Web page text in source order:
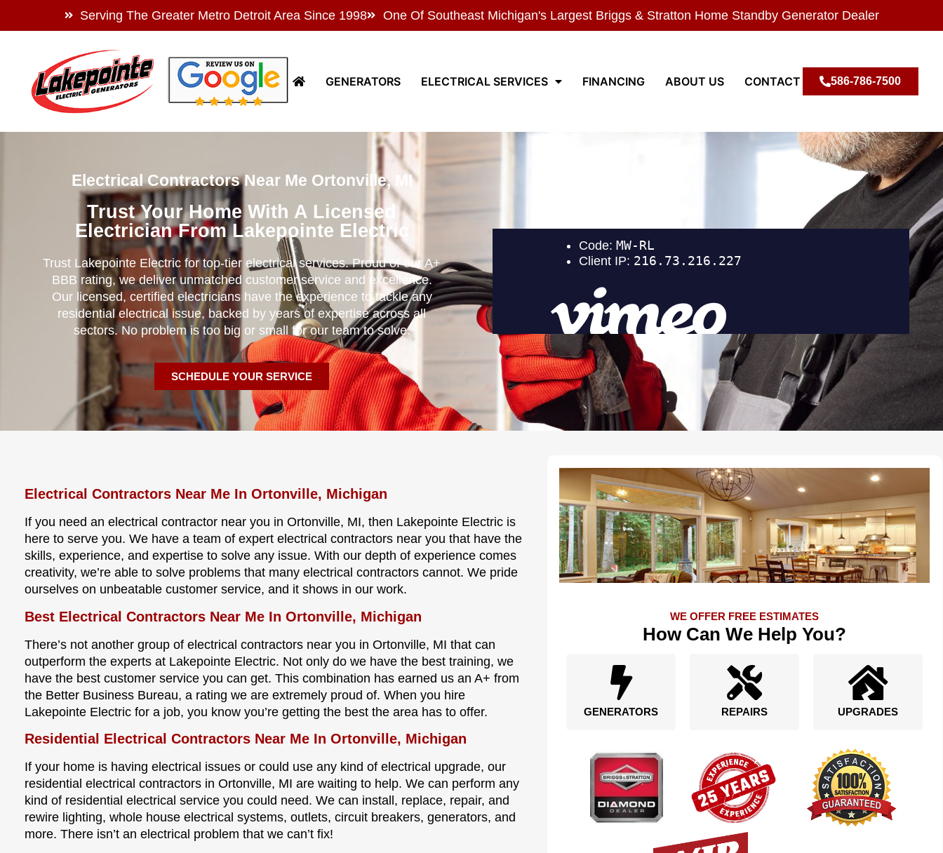
Serving The Greater Metro Detroit Area Since 1998 One Of Southeast Michigan's Largest Briggs & Stratton Home Standby Generator Dealer
GENERATORS ELECTRICAL SERVICES FINANCING ABOUT US CONTACT 586-786-7500
Electrical Contractors Near Me Ortonville, MI
Trust Your Home With A Licensed
Electrician From Lakepointe Electric
Trust Lakepointe Electric for top-tier electrical services. Proud of our A+
BBB rating, we deliver unmatched customer service and excellence.
Our licensed, certified electricians have the experience to tackle any
residential electrical issue, backed by years of expertise across all
sectors. No problem is too big or small for our team to solve.
SCHEDULE YOUR SERVICE
Electrical Contractors Near Me In Ortonville, Michigan
If you need an electrical contractor near you in Ortonville, MI, then Lakepointe Electric is
here to serve you. We have a team of expert electrical contractors near you that have the
skills, experience, and expertise to solve any issue. With our depth of experience comes
creativity, we’re able to solve problems that many electrical contractors cannot. We pride
ourselves on unbeatable customer service, and it shows in our work.
Best Electrical Contractors Near Me In Ortonville, Michigan
There’s not another group of electrical contractors near you in Ortonville, MI that can
outperform the experts at Lakepointe Electric. Not only do we have the best training, we
have the best customer service you can get. This combination has earned us an A+ from
the Better Business Bureau, a rating we are extremely proud of. When you hire
Lakepointe Electric for a job, you know you’re getting the best the area has to offer.
Residential Electrical Contractors Near Me In Ortonville, Michigan
If your home is having electrical issues or could use any kind of electrical upgrade, our
residential electrical contractors in Ortonville, MI are waiting to help. We can perform any
kind of residential electrical service you could need. We can install, replace, repair, and
rewire lighting, whole house electrical systems, outlets, circuit breakers, generators, and
more. There isn’t an electrical problem that we can’t fix!
WE OFFER FREE ESTIMATES
How Can We Help You?
GENERATORS REPAIRS UPGRADES